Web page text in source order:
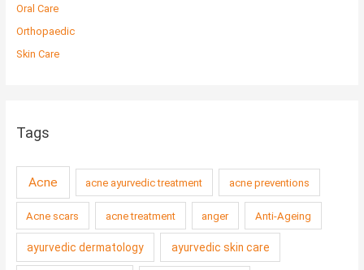
Oral Care
Orthopaedic
Skin Care
Tags
Acne acne ayurvedic treatment acne preventions
Acne scars acne treatment anger Anti-Ageing
ayurvedic dermatology ayurvedic skin care